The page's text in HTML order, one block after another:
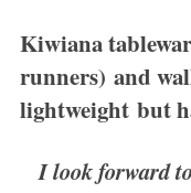
Kiwiana
runners) and
lightweight but
I look forward